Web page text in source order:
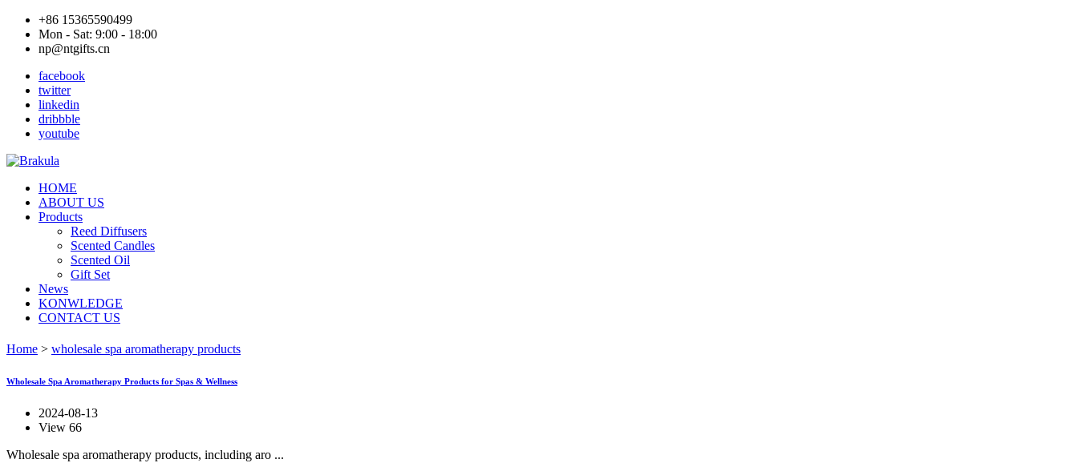
+86 15365590499
Mon - Sat: 9:00 - 18:00
np@ntgifts.cn
facebook
twitter
linkedin
dribbble
youtube
HOME
ABOUT US
Products
Reed Diffusers
Scented Candles
Scented Oil
Gift Set
News
KONWLEDGE
CONTACT US
Home > wholesale spa aromatherapy products
Wholesale Spa Aromatherapy Products for Spas & Wellness
2024-08-13
View 66
Wholesale spa aromatherapy products, including aro ...